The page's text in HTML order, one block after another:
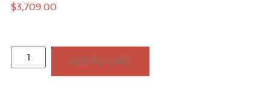
$3,709.00
ADD TO CART